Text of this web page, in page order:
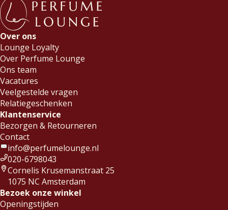
Over ons
Lounge Loyalty
Over Perfume Lounge
Ons team
Vacatures
Veelgestelde vragen
Relatiegeschenken
Klantenservice
Bezorgen & Retourneren
Contact
info@perfumelounge.nl
020-6798043
Cornelis Krusemanstraat 25
1075 NC Amsterdam
Bezoek onze winkel
Openingstijden